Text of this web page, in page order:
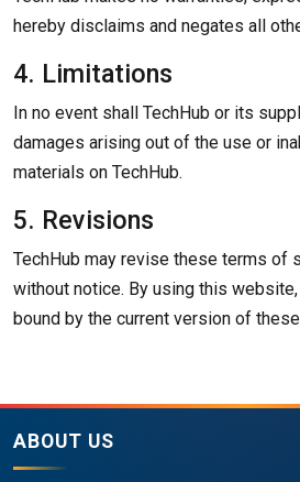
hereby disclaims and negates all
4. Limitations
In no event shall TechHub or its
damages arising out of the use or
materials on TechHub.
5. Revisions
TechHub may revise these terms of
without notice. By using this
bound by the current version of
ABOUT US